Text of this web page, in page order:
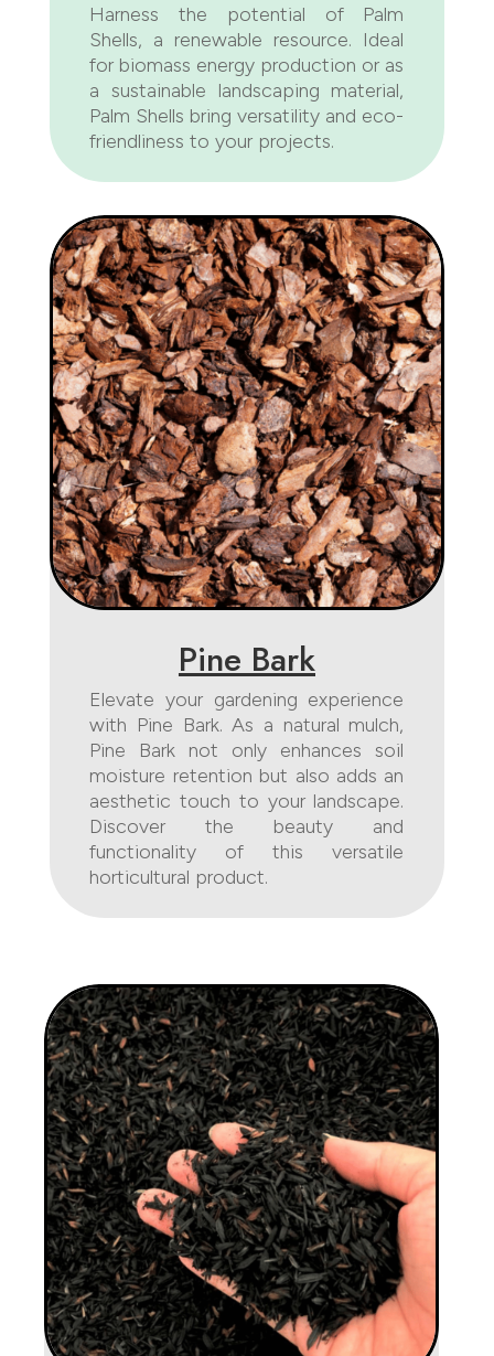
Harness the potential of Palm
Shells, a renewable resource. Ideal
for biomass energy production or as
a sustainable landscaping material,
Palm Shells bring versatility and eco-
friendliness to your projects.
Pine Bark
Elevate your gardening experience
with Pine Bark. As a natural mulch,
Pine Bark not only enhances soil
moisture retention but also adds an
aesthetic touch to your landscape.
Discover the beauty and
functionality of this versatile
horticultural product.